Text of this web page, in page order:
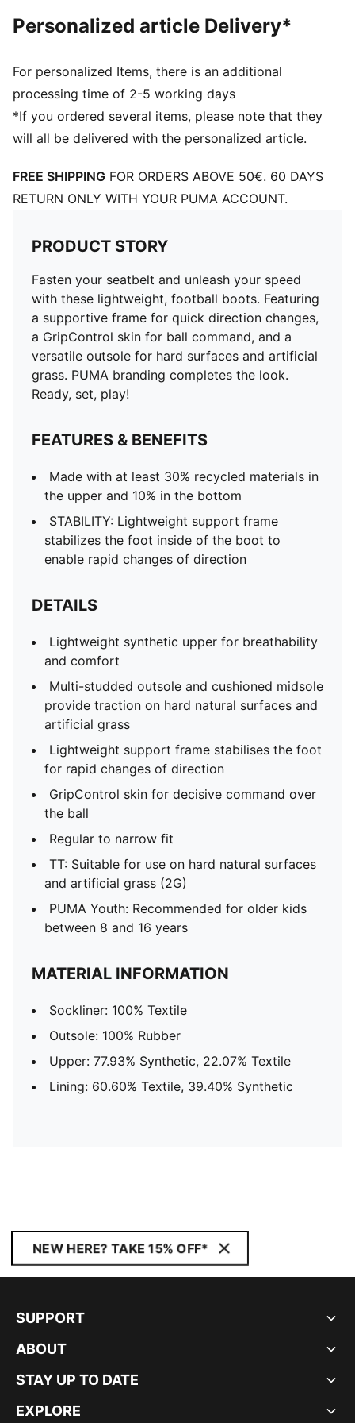
artificial grass (2G)
and 16 years
Personalized article Delivery*
For personalized Items, there is an additional
processing time of 2-5 working days
*If you ordered several items, please note that they
will all be delivered with the personalized article.
FREE SHIPPING FOR ORDERS ABOVE 50€. 60 DAYS
RETURN ONLY WITH YOUR PUMA ACCOUNT.
PRODUCT STORY
Fasten your seatbelt and unleash your speed
with these lightweight, football boots. Featuring
a supportive frame for quick direction changes,
a GripControl skin for ball command, and a
versatile outsole for hard surfaces and artificial
grass. PUMA branding completes the look.
Ready, set, play!
FEATURES & BENEFITS
Made with at least 30% recycled materials in
the upper and 10% in the bottom
STABILITY: Lightweight support frame
stabilizes the foot inside of the boot to
enable rapid changes of direction
DETAILS
Lightweight synthetic upper for breathability
and comfort
Multi-studded outsole and cushioned midsole
provide traction on hard natural surfaces and
artificial grass
Lightweight support frame stabilises the foot
for rapid changes of direction
GripControl skin for decisive command over
the ball
Regular to narrow fit
TT: Suitable for use on hard natural surfaces
and artificial grass (2G)
PUMA Youth: Recommended for older kids
between 8 and 16 years
MATERIAL INFORMATION
Sockliner: 100% Textile
Outsole: 100% Rubber
Upper: 77.93% Synthetic, 22.07% Textile
Lining: 60.60% Textile, 39.40% Synthetic
NEW HERE? TAKE 15% OFF*
SUPPORT
ABOUT
STAY UP TO DATE
EXPLORE